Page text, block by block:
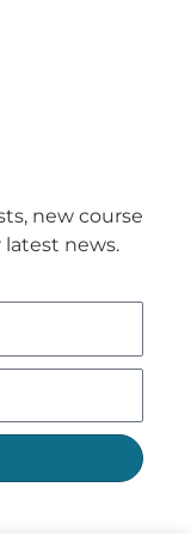
new course
latest news.